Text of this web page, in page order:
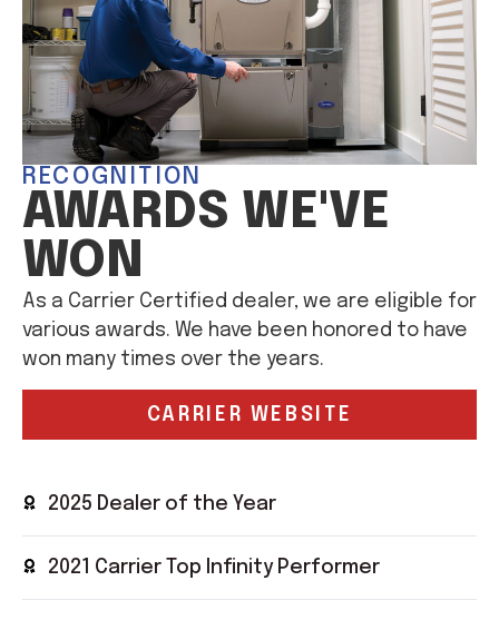
RECOGNITION
AWARDS WE'VE
WON
As a Carrier Certified dealer, we are eligible for
various awards. We have been honored to have
won many times over the years.
CARRIER WEBSITE
2025 Dealer of the Year
2021 Carrier Top Infinity Performer